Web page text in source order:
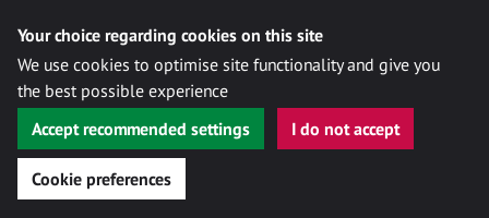
Your choice regarding cookies on this site
We use cookies to optimise site functionality and give you
the best possible experience
Accept recommended settings
I do not accept
Cookie preferences